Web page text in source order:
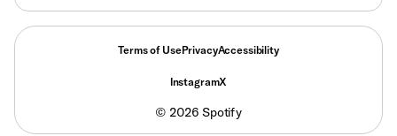
Terms of UsePrivacyAccessibility
© 2026 Spotify
InstagramX